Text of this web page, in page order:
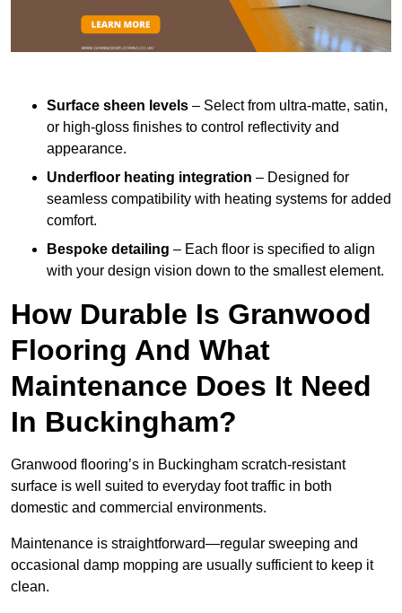
Surface sheen levels – Select from ultra-matte, satin,
or high-gloss finishes to control reflectivity and
appearance.
Underfloor heating integration – Designed for
seamless compatibility with heating systems for added
comfort.
Bespoke detailing – Each floor is specified to align
with your design vision down to the smallest element.
How Durable Is Granwood
Flooring And What
Maintenance Does It Need
In Buckingham?
Granwood flooring’s in Buckingham scratch-resistant
surface is well suited to everyday foot traffic in both
domestic and commercial environments.
Maintenance is straightforward—regular sweeping and
occasional damp mopping are usually sufficient to keep it
clean.